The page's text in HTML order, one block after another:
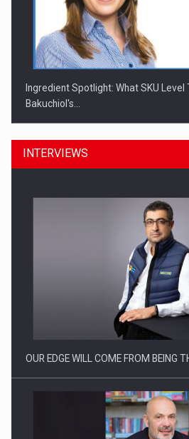
Ingredient Spotlight: What SKU
Bakuchiol's…
Manufacturers and retailers who fail
INTERVIEWS
OUR EDGE WILL COME FROM BEING